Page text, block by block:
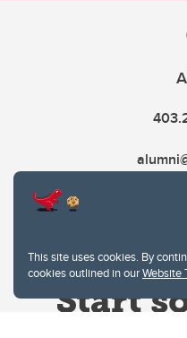
This site uses cookies. By
cookies outlined in ourWebsite